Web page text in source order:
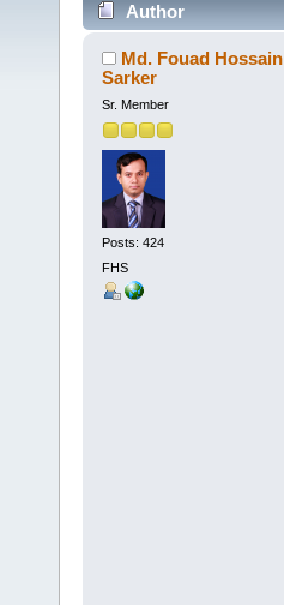
Author
Md. Fouad Hossain
Sarker
Sr. Member
Posts: 424
FHS